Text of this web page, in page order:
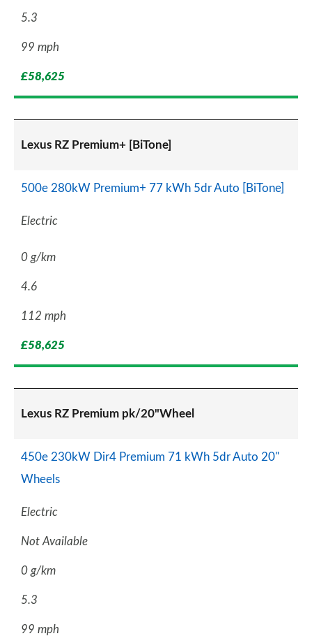
5.3
99 mph
£58,625
Lexus RZ Premium+ [BiTone]
500e 280kW Premium+ 77 kWh 5dr Auto [BiTone]
Electric
0 g/km
4.6
112 mph
£58,625
Lexus RZ Premium pk/20"Wheel
450e 230kW Dir4 Premium 71 kWh 5dr Auto 20"
Wheels
Electric
Not Available
0 g/km
5.3
99 mph